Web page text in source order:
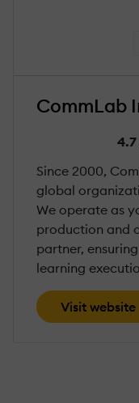
CommLab
4.7
Since 2000,
global
We operate as
production and
partner,
learning
Visit website